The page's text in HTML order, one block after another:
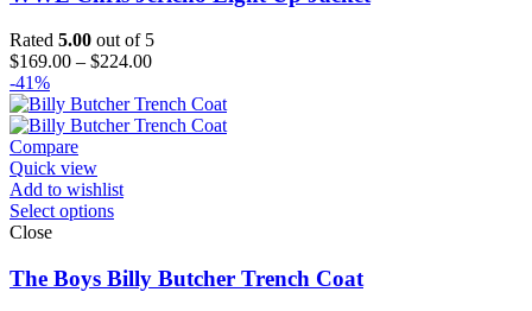
Rated 5.00 out of 5
$169.00 – $224.00Price
$169.00
through
-41%
Compare
Quick view
Add to wishlist
Select options
Close
The Boys Billy Butcher Trench Coat